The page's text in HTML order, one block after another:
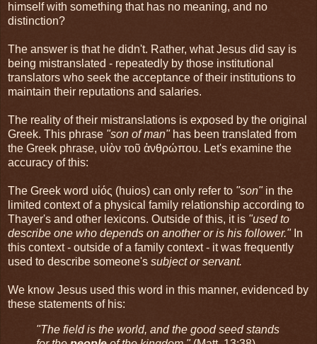
himself with something that has no meaning, and no
distinction?
The answer is that he didn't. Rather, what Jesus did say is
being mistranslated - repeatedly by those institutional
translators who seek the acceptance of their institutions to
maintain their reputations and salaries.
The reality of their mistranslations is exposed by the original
Greek. This phrase "son of man"has been translated from
the Greek phrase, υἱὸν τοῦ ἀνθρώπου. Let's examine the
accuracy of this:
The Greek word υἱός (huios) can only refer to "son"in the
limited context of a physical family relationship according to
Thayer's and other lexicons. Outside of this, it is "used to
describe one who depends on another or is his follower."In
this context - outside of a family context - it was frequently
used to describe someone's subject or servant.
We know Jesus used this word in this manner, evidenced by
these statements of his:
"The field is the world, and the good seed stands